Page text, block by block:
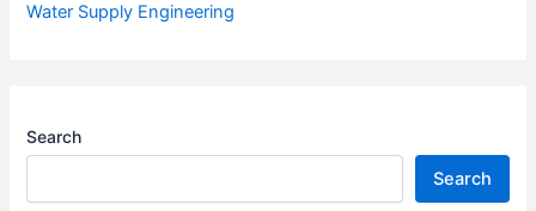
Water Supply Engineering
Search
Search